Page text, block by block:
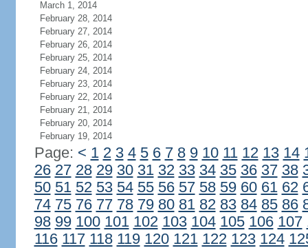
March 1, 2014
February 28, 2014
February 27, 2014
February 26, 2014
February 25, 2014
February 24, 2014
February 23, 2014
February 22, 2014
February 21, 2014
February 20, 2014
February 19, 2014
Page: < 1 2 3 4 5 6 7 8 9 10 11 12 13 14
26 27 28 29 30 31 32 33 34 35 36 37 38
50 51 52 53 54 55 56 57 58 59 60 61 62
74 75 76 77 78 79 80 81 82 83 84 85 86
98 99 100 101 102 103 104 105 106 107
116 117 118 119 120 121 122 123 124